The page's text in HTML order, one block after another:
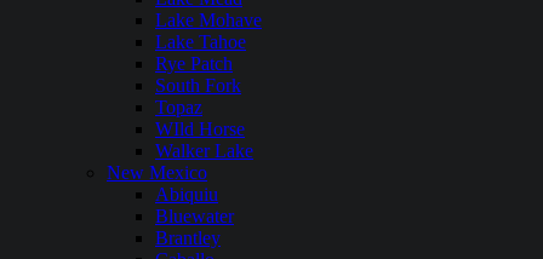
Lake Mohave
Lake Tahoe
Rye Patch
South Fork
Topaz
WIld Horse
Walker Lake
New Mexico
Abiquiu
Bluewater
Brantley